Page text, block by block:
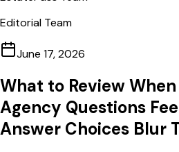
Editorial Team
June 17, 2026
What to Review
Agency Questions
Answer Choices Blur